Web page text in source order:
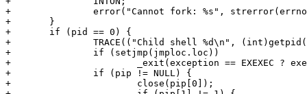
+		error("Cannot fork: %s", strerror(errno));
+	}
+	if (pid == 0) {
+		TRACE(("Child shell %d\n", (int)getpid()));
+		if (setjmp(jmploc.loc))
+			_exit(exception == EXEXEC ? exerrno : 2);
+		if (pip != NULL) {
+			close(pip[0]);